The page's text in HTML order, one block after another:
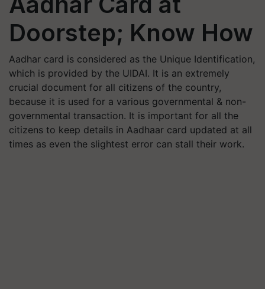
Doorstep; Know How
Aadhar card is considered as the Unique Identification,
which is provided by the UIDAI. It is an extremely
crucial document for all citizens of the country,
because it is used for a various governmental & non-
governmental transaction. It is important for all the
citizens to keep details in Aadhaar card updated at all
times as even the slightest error can stall their work.